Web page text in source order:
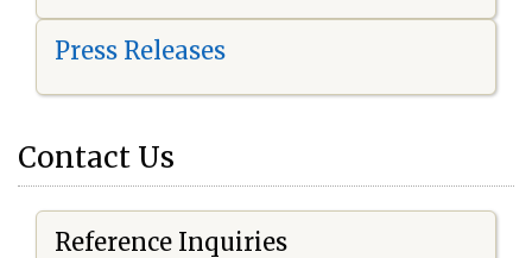
Press Releases
Contact Us
Reference Inquiries